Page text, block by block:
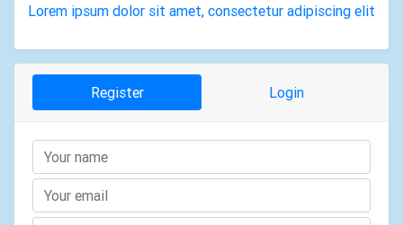
Lorem ipsum dolor sit amet, consectetur adipiscing elit
Register Login